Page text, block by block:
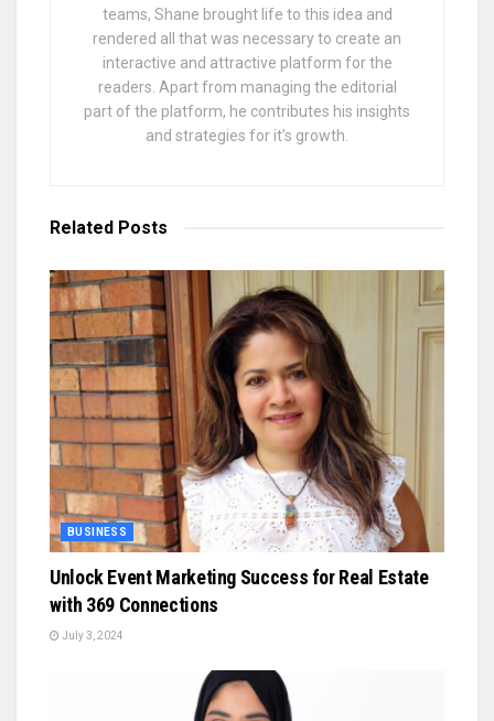
teams, Shane brought life to this idea and
rendered all that was necessary to create an
interactive and attractive platform for the
readers. Apart from managing the editorial
part of the platform, he contributes his insights
and strategies for it’s growth.
Related Posts
BUSINESS
Unlock Event Marketing Success for Real Estate
with 369 Connections
July 3, 2024